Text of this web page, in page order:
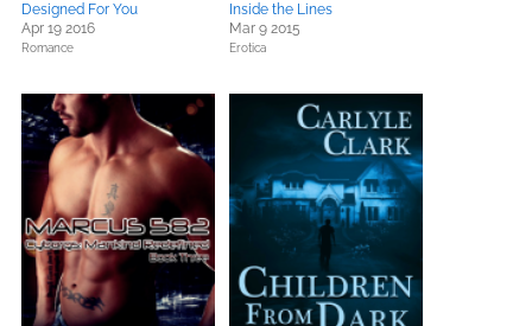
Designed For You
Apr 19 2016
Romance
Inside the Lines
Mar 9 2015
Erotica